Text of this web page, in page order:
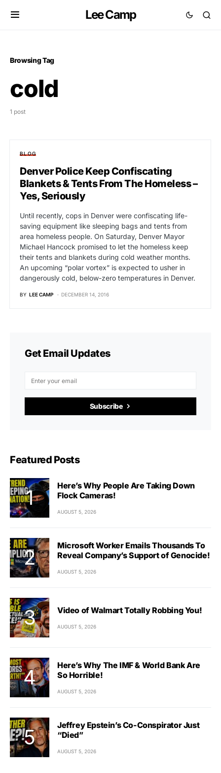
Lee Camp
Browsing Tag
cold
1 post
BLOG
Denver Police Keep Confiscating
Blankets & Tents From The Homeless –
Yes, Seriously
Until recently, cops in Denver were confiscating life-
saving equipment like sleeping bags and tents from
area homeless people. On Saturday, Denver Mayor
Michael Hancock promised to let the homeless keep
their tents and blankets during cold weather months.
An upcoming “polar vortex” is expected to usher in
dangerously cold, below-zero temperatures in Denver.
BY LEE CAMP DECEMBER 14, 2016
Get Email Updates
Subscribe
Featured Posts
Here’s Why People Are Taking Down
Flock Cameras!
AUGUST 5, 2026
Microsoft Worker Emails Thousands To
Reveal Company’s Support of Genocide!
AUGUST 5, 2026
Video of Walmart Totally Robbing You!
AUGUST 5, 2026
Here’s Why The IMF & World Bank Are
So Horrible!
AUGUST 5, 2026
Jeffrey Epstein’s Co-Conspirator Just
“Died”
AUGUST 5, 2026